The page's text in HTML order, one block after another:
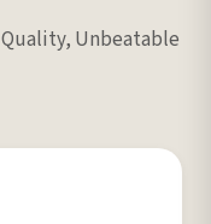
Unbeatable